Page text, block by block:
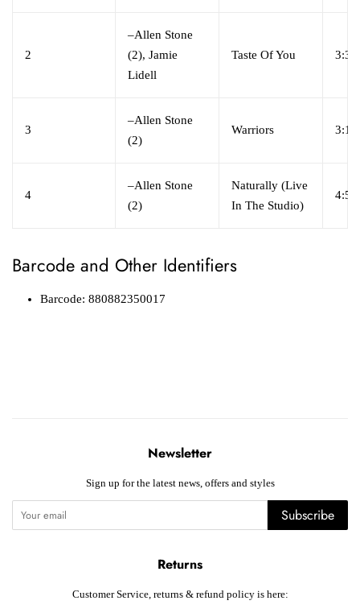
2
–Allen Stone
(2), Jamie
Lidell
Taste Of You 3:32
3
–Allen Stone
(2)
Warriors 3:18
4
–Allen Stone
(2)
Naturally (Live
In The Studio)
4:52
Barcode and Other Identifiers
Barcode: 880882350017
Newsletter
Sign up for the latest news, offers and styles
Subscribe
Returns
Customer Service, returns & refund policy is here: